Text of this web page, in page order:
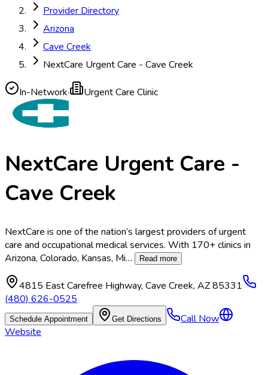
Provider Directory
Arizona
Cave Creek
NextCare Urgent Care - Cave Creek
In-Network· Urgent Care Clinic
NextCare Urgent Care -
Cave Creek
NextCare is one of the nation’s largest providers of urgent
care and occupational medical services. With 170+ clinics in
Arizona, Colorado, Kansas, Mi… Read more
4815 East Carefree Highway, Cave Creek, AZ85331
(480) 626-0525
Schedule Appointment Get Directions
Call Now
Website